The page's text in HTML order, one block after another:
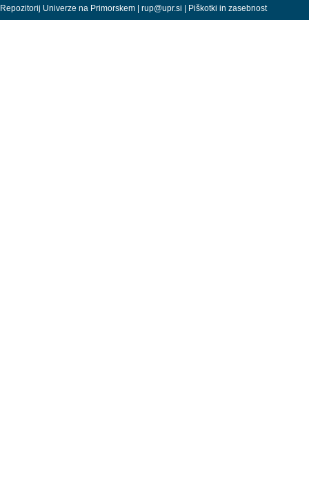
Repozitorij Univerze na Primorskem | rup@upr.si | Piškotki in zasebnost